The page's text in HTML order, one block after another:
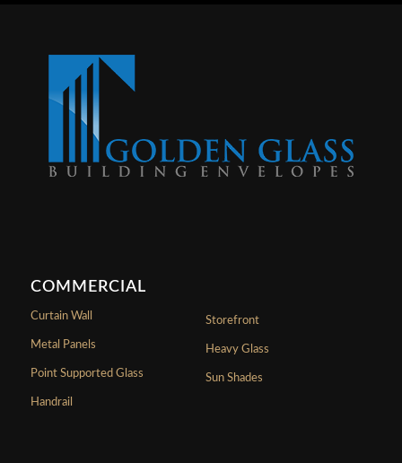
COMMERCIAL
Curtain Wall
Metal Panels
Point Supported Glass
Handrail
Storefront
Heavy Glass
Sun Shades